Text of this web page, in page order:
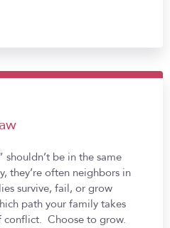
be in the same
they’re often neighbors in
survive, fail, or grow
path your family takes
conflict. Choose to grow.